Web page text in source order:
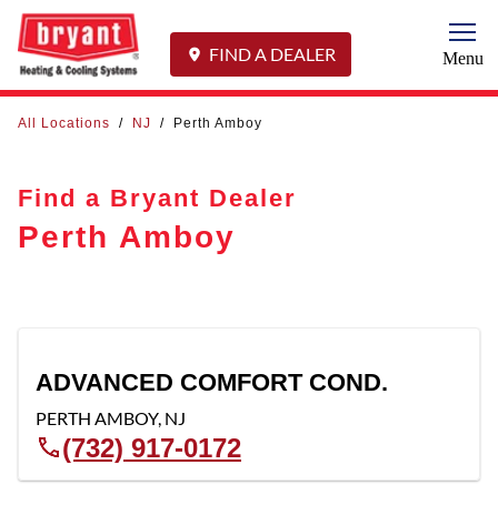
FIND A DEALER Menu
All Locations / NJ / Perth Amboy
Find a Bryant Dealer
Perth Amboy
ADVANCED COMFORT COND.
PERTH AMBOY, NJ
(732) 917-0172